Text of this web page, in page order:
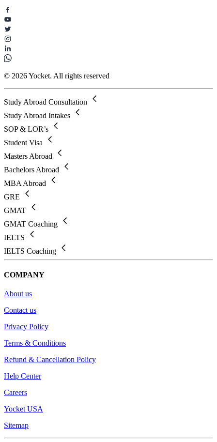
© 2026 Yocket. All rights reserved
Study Abroad Consultation
Study Abroad Intakes
SOP & LOR’s
Student Visa
Masters Abroad
Bachelors Abroad
MBA Abroad
GRE
GMAT
GMAT Coaching
IELTS
IELTS Coaching
COMPANY
About us
Contact us
Privacy Policy
Terms & Conditions
Refund & Cancellation Policy
Help Center
Careers
Yocket USA
Sitemap